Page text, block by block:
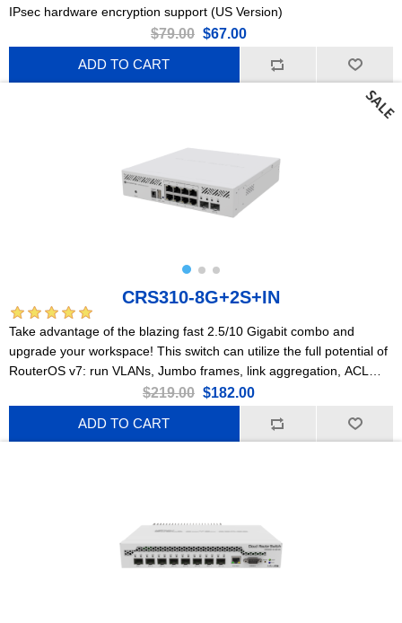
IPsec hardware encryption support (US Version)
$79.00 $67.00
ADD TO CART
CRS310-8G+2S+IN
Take advantage of the blazing fast 2.5/10 Gigabit combo and
upgrade your workspace! This switch can utilize the full potential of
RouterOS v7: run VLANs, Jumbo frames, link aggregation, ACL
rules, and so much more!$219.00 $182.00
ADD TO CART